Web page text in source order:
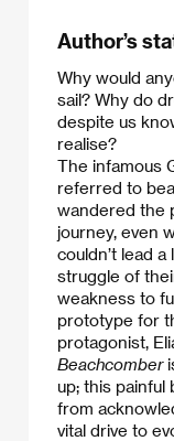
Author’s
Why would
sail? Why do
despite us
realise?
The infamous
referred to
wandered the
journey, even
couldn’t lead
struggle of
weakness to
prototype for
protagonist,
Beachcomber
up; this
from
vital drive to